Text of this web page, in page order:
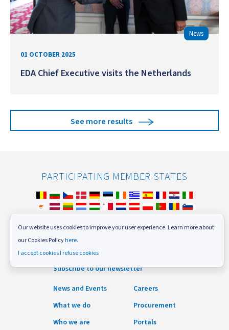
News
01 OCTOBER 2025
EDA Chief Executive visits the Netherlands
See more results
PARTICIPATING MEMBER STATES
FOLLOW US
Subscribe to our newsletter
News and Events
What we do
Who we are
Careers
Procurement
Portals
Our website uses cookies to improve your user experience. Learn more about
our Cookies Policyhere.
I accept cookiesI refuse cookies